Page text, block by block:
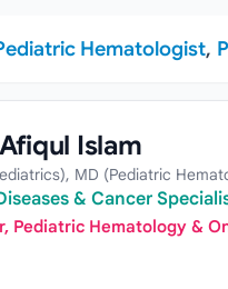
Hematologist,
Islam
MD (Pediatric
& Cancer
Pediatric Hematology &